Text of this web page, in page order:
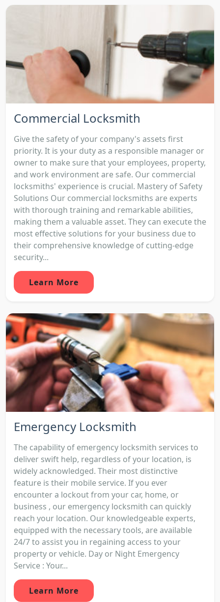
Commercial Locksmith
Give the safety of your company's assets first
priority. It is your duty as a responsible manager or
owner to make sure that your employees, property,
and work environment are safe. Our commercial
locksmiths' experience is crucial. Mastery of Safety
Solutions Our commercial locksmiths are experts
with thorough training and remarkable abilities,
making them a valuable asset. They can execute the
most effective solutions for your business due to
their comprehensive knowledge of cutting-edge
security...
Learn More
Emergency Locksmith
The capability of emergency locksmith services to
deliver swift help, regardless of your location, is
widely acknowledged. Their most distinctive
feature is their mobile service. If you ever
encounter a lockout from your car, home, or
business , our emergency locksmith can quickly
reach your location. Our knowledgeable experts,
equipped with the necessary tools, are available
24/7 to assist you in regaining access to your
property or vehicle. Day or Night Emergency
Service : Your...
Learn More